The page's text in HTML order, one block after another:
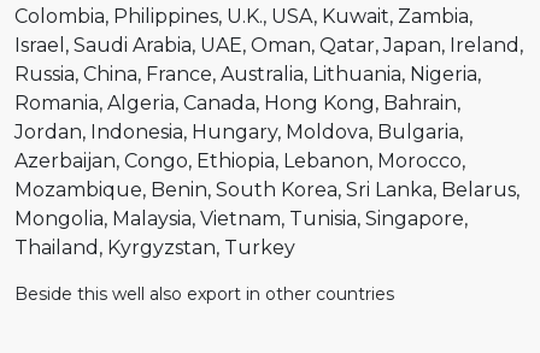
Colombia Philippines U.K. USA Kuwait Zambia
Israel
Saudi Arabia UAE Oman Qatar Japan Ireland
Russia China France Australia Lithuania Nigeria
Romania Algeria Canada Hong Kong Bahrain
Jordan Indonesia Hungary Moldova Bulgaria
Azerbaijan Congo Ethiopia Lebanon Morocco
Mozambique Benin South Korea Sri Lanka Belarus
Mongolia Malaysia Vietnam Tunisia Singapore
Thailand Kyrgyzstan Turkey
Beside this well also export in other countries